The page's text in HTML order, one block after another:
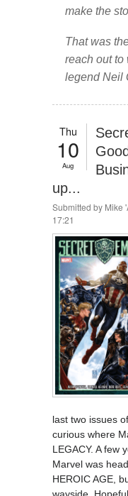
make the
That was
reach out to
legend Neil
Thu
10
Aug
up...
Submitted by Mike
17:21
last two issues
curious where
LEGACY. A few
Marvel was
HEROIC AGE,
wayside.